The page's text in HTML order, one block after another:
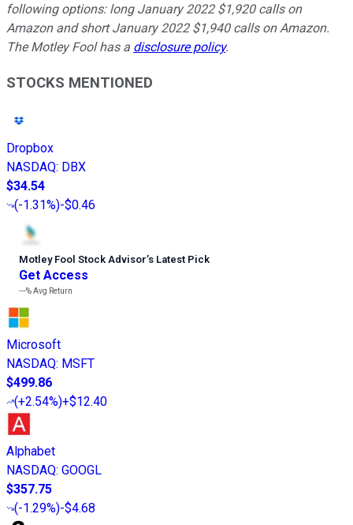
following options: long January 2022 $1,920 calls on
Amazon and short January 2022 $1,940 calls on Amazon.
The Motley Fool has a disclosure policy.
STOCKS MENTIONED
Dropbox
NASDAQ: DBX
$34.54
(-1.31%)-$0.46
Motley Fool Stock Advisor’s Latest Pick
Get Access
---%Avg Return
Microsoft
NASDAQ: MSFT
$499.86
(+2.54%)+$12.40
Alphabet
NASDAQ: GOOGL
$357.75
(-1.29%)-$4.68